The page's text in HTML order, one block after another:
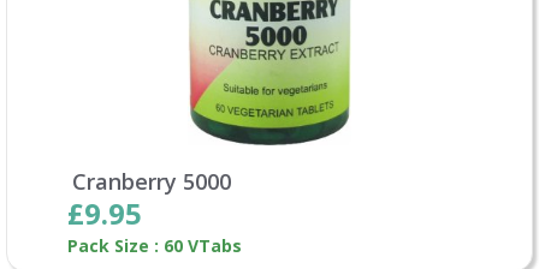
Cranberry 5000
£9.95
Pack Size : 60 VTabs